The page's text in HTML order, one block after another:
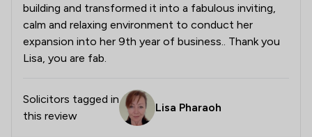
building and transformed it into a fabulous inviting,
calm and relaxing environment to conduct her
expansion into her 9th year of business.. Thank you
Lisa, you are fab.
Solicitors tagged in
this review
Lisa Pharaoh